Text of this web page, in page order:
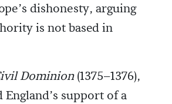
dishonesty, arguing
is not based in
Dominion(1375–1376),
England’s support of a